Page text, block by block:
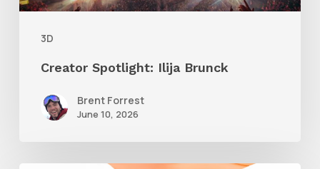
3D
Creator Spotlight: Ilija Brunck
Brent Forrest
June 10, 2026